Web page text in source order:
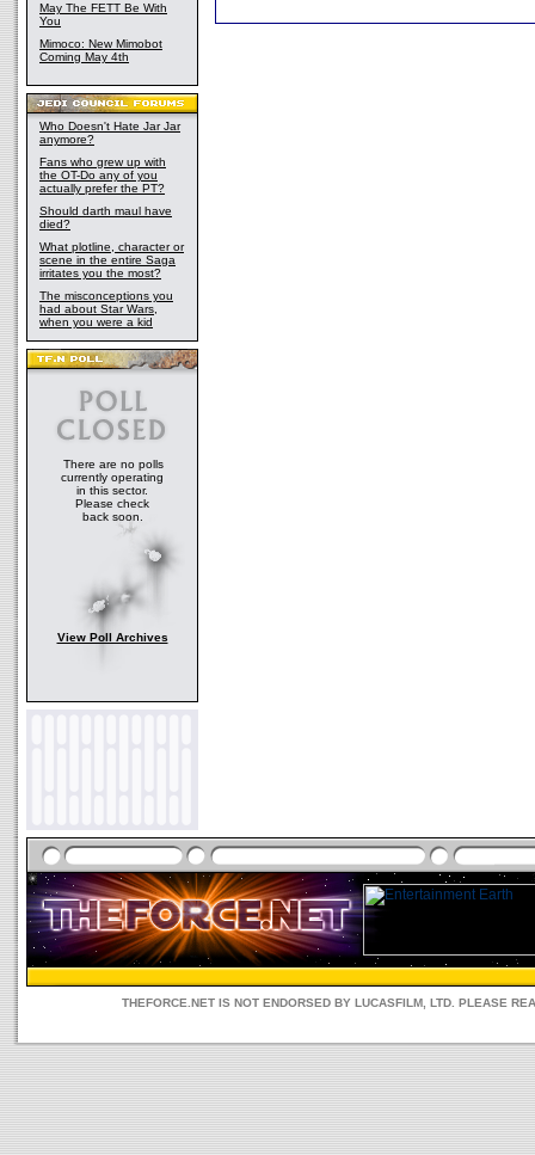
May The FETT Be With
You
Mimoco: New Mimobot
Coming May 4th
Who Doesn't Hate Jar Jar
anymore?
Fans who grew up with
the OT-Do any of you
actually prefer the PT?
Should darth maul have
died?
What plotline, character or
scene in the entire Saga
irritates you the most?
The misconceptions you
had about Star Wars,
when you were a kid
There are no polls
currently operating
in this sector.
Please check
back soon.
View Poll Archives
THEFORCE.NET IS NOT ENDORSED BY LUCASFILM, LTD. PLEASE